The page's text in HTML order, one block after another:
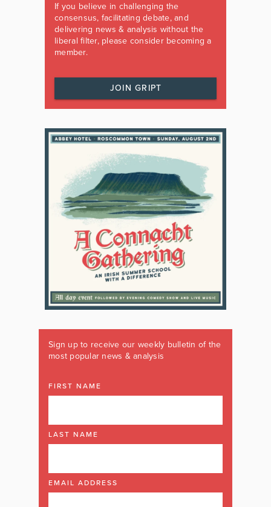
If you believe in challenging the
consensus, facilitating debate, and
delivering news & analysis without the
liberal filter, please consider becoming a
member.
JOIN GRIPT
Sign up to receive our weekly bulletin of the
most popular news & analysis
FIRST NAME
LAST NAME
EMAIL ADDRESS